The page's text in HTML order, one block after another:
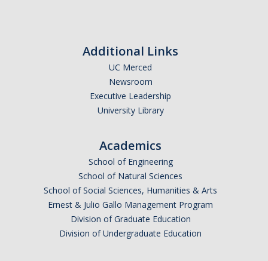
Undergraduate Affordability Tool
Financial Wellness Center
Registrar
Additional Links
UC Merced
Newsroom
Executive Leadership
University Library
Academics
School of Engineering
School of Natural Sciences
School of Social Sciences, Humanities & Arts
Ernest & Julio Gallo Management Program
Division of Graduate Education
Division of Undergraduate Education